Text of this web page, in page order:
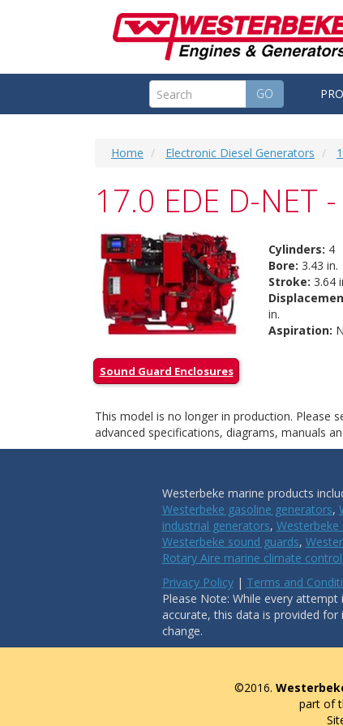
GO
Home Electronic Diesel Generators
17.0 EDE D-NET
Cylinders: 4
Bore: 3.43 in.
Stroke: 3.64
in.
Aspiration:
Sound Guard Enclosures
This model is no longer in production. Please
advanced specifications, diagrams, manuals
Westerbeke marine products
Westerbeke gasoline generators,
industrial generators,
Westerbeke sound guards,
Rotary Aire marine climate control
Privacy Policy| Terms and
Please Note: While every
accurate, this data is provided
change.
©2016.
part of